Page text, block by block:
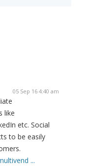
05 Sep 16 4:40 am
like
etc. Social
to be easily
...